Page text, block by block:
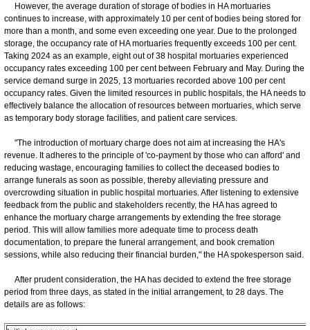
However, the average duration of storage of bodies in HA mortuaries
continues to increase, with approximately 10 per cent of bodies being stored for
more than a month, and some even exceeding one year. Due to the prolonged
storage, the occupancy rate of HA mortuaries frequently exceeds 100 per cent.
Taking 2024 as an example, eight out of 38 hospital mortuaries experienced
occupancy rates exceeding 100 per cent between February and May. During the
service demand surge in 2025, 13 mortuaries recorded above 100 per cent
occupancy rates. Given the limited resources in public hospitals, the HA needs to
effectively balance the allocation of resources between mortuaries, which serve
as temporary body storage facilities, and patient care services.
"The introduction of mortuary charge does not aim at increasing the HA's
revenue. It adheres to the principle of 'co-payment by those who can afford' and
reducing wastage, encouraging families to collect the deceased bodies to
arrange funerals as soon as possible, thereby alleviating pressure and
overcrowding situation in public hospital mortuaries. After listening to extensive
feedback from the public and stakeholders recently, the HA has agreed to
enhance the mortuary charge arrangements by extending the free storage
period. This will allow families more adequate time to process death
documentation, to prepare the funeral arrangement, and book cremation
sessions, while also reducing their financial burden," the HA spokesperson said.
After prudent consideration, the HA has decided to extend the free storage
period from three days, as stated in the initial arrangement, to 28 days. The
details are as follows: